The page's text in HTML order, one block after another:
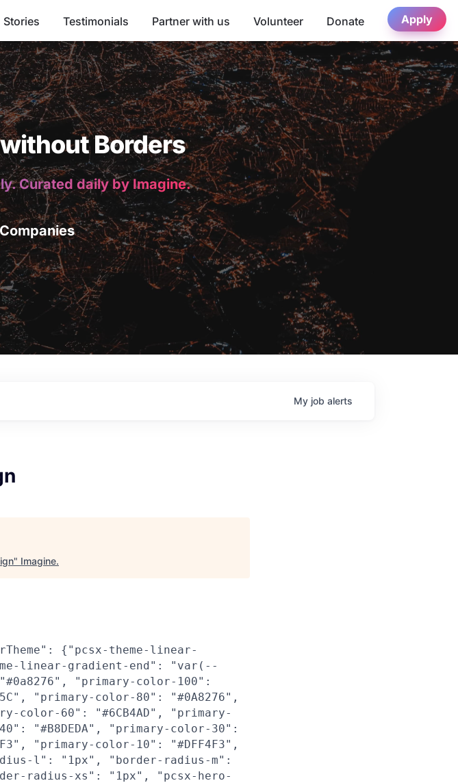
Stories Testimonials Partner with us Volunteer Donate Apply
Borders
Curated daily by Imagine.
My job alerts
" Imagine.
{"pcsx-theme-linear-
linear-gradient-end": "var(--
"primary-color-100":
"primary-color-80": "#0A8276",
color-60": "#6CB4AD", "primary-
"#B8DEDA", "primary-color-30":
"primary-color-10": "#DFF4F3",
l": "1px", "border-radius-m":
radius-xs": "1px", "pcsx-hero-